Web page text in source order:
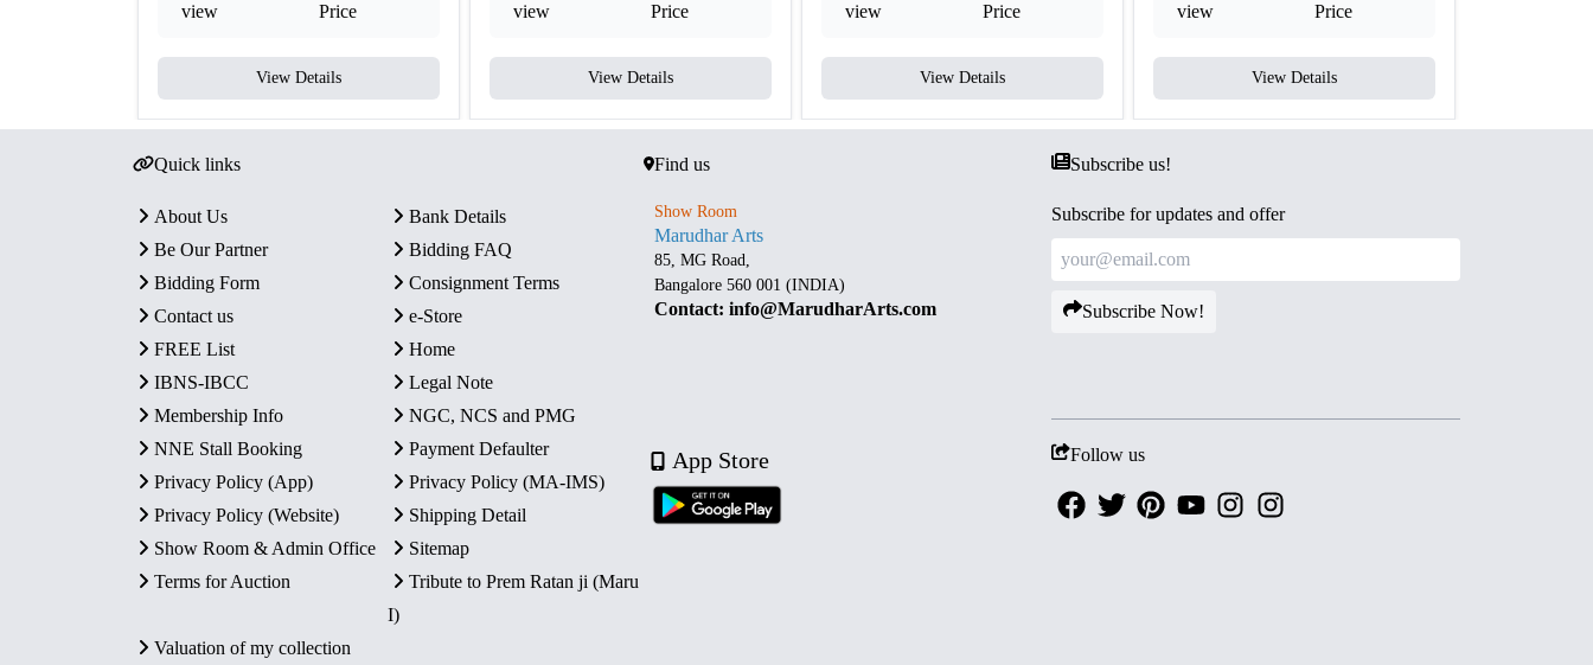
view
Price
View Details
view
Price
View Details
view
Price
View Details
view
Price
View Details
Quick links
About Us
Bank Details
Be Our Partner
Bidding FAQ
Bidding Form
Consignment Terms
Contact us
e-Store
FREE List
Home
IBNS-IBCC
Legal Note
Membership Info
NGC, NCS and PMG
NNE Stall Booking
Payment Defaulter
Privacy Policy (App)
Privacy Policy (MA-IMS)
Privacy Policy (Website)
Shipping Detail
Show Room & Admin Office
Sitemap
Terms for Auction
Tribute to Prem Ratan ji (Maru
I)
Valuation of my collection
Find us
Show Room
Marudhar Arts
85, MG Road,
Bangalore 560 001 (INDIA)
Contact: info@MarudharArts.com
App Store
Subscribe us!
Subscribe for updates and offer
Subscribe Now!
Follow us